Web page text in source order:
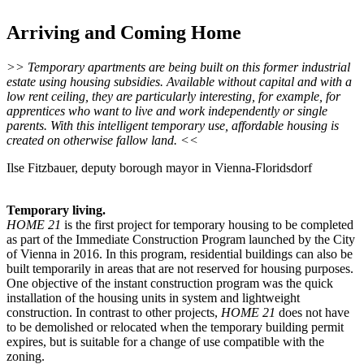
Arriving and Coming Home
>> Temporary apartments are being built on this former industrial
estate using housing subsidies. Available without capital and with a
low rent ceiling, they are particularly interesting, for example, for
apprentices who want to live and work independently or single
parents. With this intelligent temporary use, affordable housing is
created on otherwise fallow land. <<
Ilse Fitzbauer, deputy borough mayor in Vienna-Floridsdorf
Temporary living.
HOME 21 is the first project for temporary housing to be completed
as part of the Immediate Construction Program launched by the City
of Vienna in 2016. In this program, residential buildings can also be
built temporarily in areas that are not reserved for housing purposes.
One objective of the instant construction program was the quick
installation of the housing units in system and lightweight
construction. In contrast to other projects, HOME 21 does not have
to be demolished or relocated when the temporary building permit
expires, but is suitable for a change of use compatible with the
zoning.